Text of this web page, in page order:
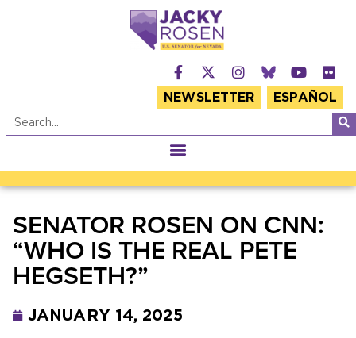
NEWSLETTER ESPAÑOL
SENATOR ROSEN ON CNN:
“WHO IS THE REAL PETE
HEGSETH?”
JANUARY 14, 2025